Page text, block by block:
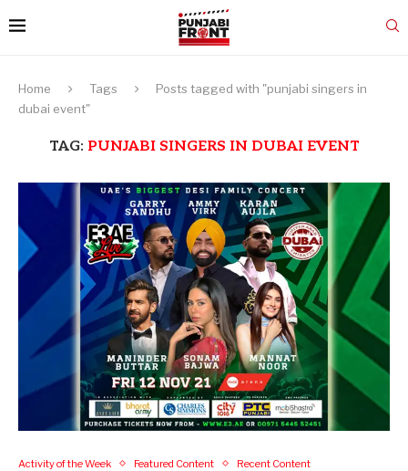
Home Tags
Posts tagged with "punjabi singers in
dubai event"
TAG: PUNJABI SINGERS IN DUBAI EVENT
Activity of the Week Featured Content Recent Content